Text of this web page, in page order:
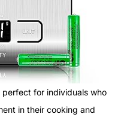
perfect for individuals who
in their cooking and